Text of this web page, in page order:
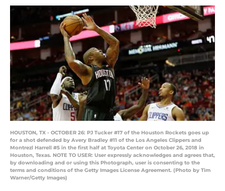
HOUSTON, TX - OCTOBER 26: PJ Tucker #17 of the Houston Rockets goes up
for a shot defended by Avery Bradley #11 of the Los Angeles Clippers and
Montrezl Harrell #5 in the first half at Toyota Center on October 26, 2018 in
Houston, Texas. NOTE TO USER: User expressly acknowledges and agrees that,
by downloading and or using this Photograph, user is consenting to the
terms and conditions of the Getty Images License Agreement. (Photo by Tim
Warner/Getty Images)